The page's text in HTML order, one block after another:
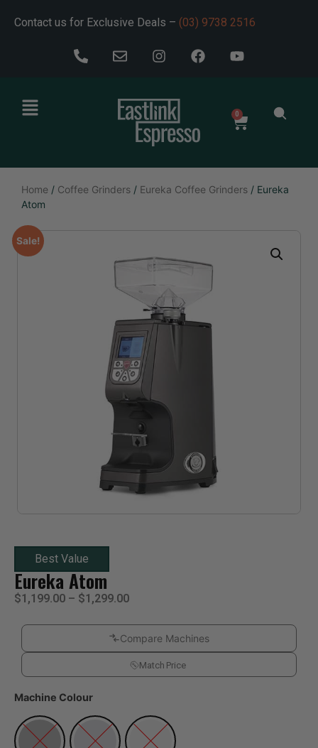
Contact us for Exclusive Deals – (03) 9738 2516
0
Home / Coffee Grinders / Eureka Coffee Grinders / Eureka
Atom
Sale!
Best Value
Eureka Atom
$1,199.00 – $1,299.00
Compare Machines
Match Price
Machine Colour